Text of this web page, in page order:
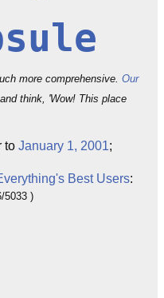
more comprehensive. Our
think, 'Wow! This place
to January 1, 2001;
Best Users:
5033 )